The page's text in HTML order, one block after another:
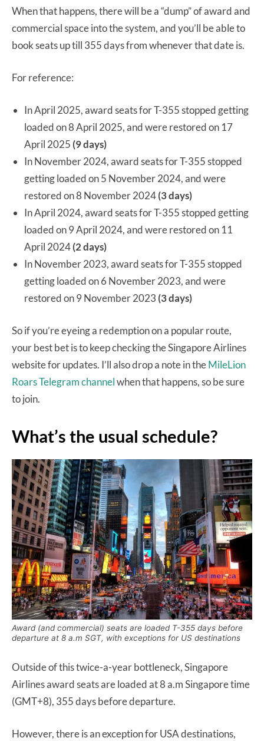
When that happens, there will be a “dump” of award and
commercial space into the system, and you’ll be able to
book seats up till 355 days from whenever that date is.
For reference:
In April 2025, award seats for T-355 stopped getting
loaded on 8 April 2025, and were restored on 17
April 2025 (9 days)
In November 2024, award seats for T-355 stopped
getting loaded on 5 November 2024, and were
restored on 8 November 2024(3 days)
In April 2024, award seats for T-355 stopped getting
loaded on 9 April 2024, and were restored on 11
April 2024(2 days)
In November 2023, award seats for T-355 stopped
getting loaded on 6 November 2023, and were
restored on 9 November 2023 (3 days)
So if you’re eyeing a redemption on a popular route,
your best bet is to keep checking the Singapore Airlines
website for updates. I’ll also drop a note in theMileLion
Roars Telegram channelwhen that happens, so be sure
to join.
What’s the usual schedule?
Award (and commercial) seats are loaded T-355 days before
departure at 8 a.m SGT, with exceptions for US destinations
Outside of this twice-a-year bottleneck, Singapore
Airlines award seats are loaded at 8 a.m Singapore time
(GMT+8), 355 days before departure.
However, there is an exception for USA destinations,